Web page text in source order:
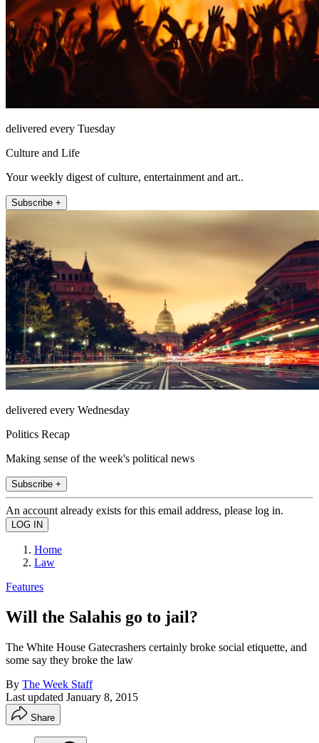
delivered every Tuesday
Culture and Life
Your weekly digest of culture, entertainment and art..
Subscribe +
delivered every Wednesday
Politics Recap
Making sense of the week's political news
Subscribe +
An account already exists for this email address, please log in.
Home
Law
Features
Will the Salahis go to jail?
The White House Gatecrashers certainly broke social etiquette, and
some say they broke the law
By The Week Staff
Last updated January 8, 2015
Share